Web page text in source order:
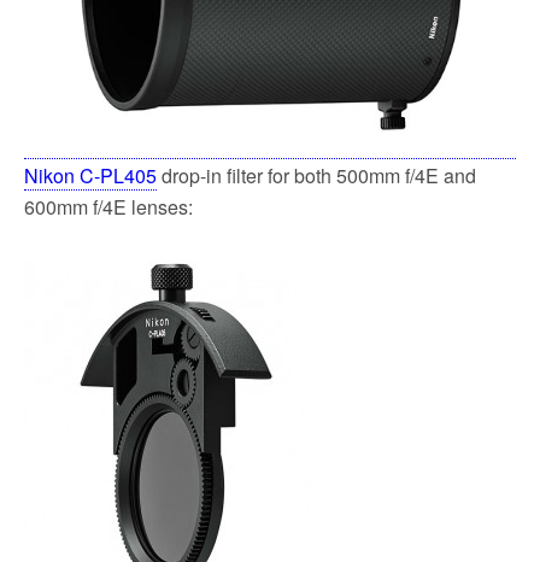
Nikon C-PL405drop-in filter for both 500mm f/4E and
600mm f/4E lenses: